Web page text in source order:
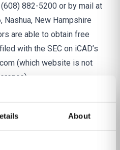
About
882-5200 or by mail at
Nashua, New Hampshire
are able to obtain free
with the SEC on iCAD’s
(which website is not
Solicitation
participants in